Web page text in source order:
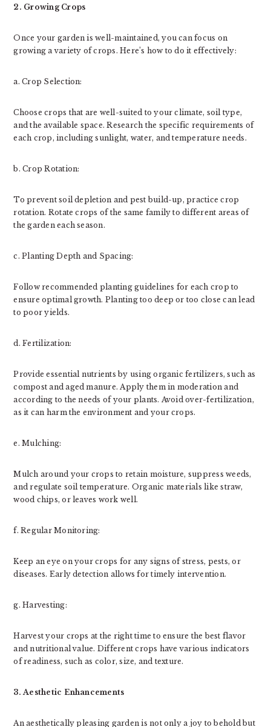
2. Growing Crops
Once your garden is well-maintained, you can focus on
growing a variety of crops. Here’s how to do it effectively:
a. Crop Selection:
Choose crops that are well-suited to your climate, soil type,
and the available space. Research the specific requirements of
each crop, including sunlight, water, and temperature needs.
b. Crop Rotation:
To prevent soil depletion and pest build-up, practice crop
rotation. Rotate crops of the same family to different areas of
the garden each season.
c. Planting Depth and Spacing:
Follow recommended planting guidelines for each crop to
ensure optimal growth. Planting too deep or too close can lead
to poor yields.
d. Fertilization:
Provide essential nutrients by using organic fertilizers, such as
compost and aged manure. Apply them in moderation and
according to the needs of your plants. Avoid over-fertilization,
as it can harm the environment and your crops.
e. Mulching:
Mulch around your crops to retain moisture, suppress weeds,
and regulate soil temperature. Organic materials like straw,
wood chips, or leaves work well.
f. Regular Monitoring:
Keep an eye on your crops for any signs of stress, pests, or
diseases. Early detection allows for timely intervention.
g. Harvesting:
Harvest your crops at the right time to ensure the best flavor
and nutritional value. Different crops have various indicators
of readiness, such as color, size, and texture.
3. Aesthetic Enhancements
An aesthetically pleasing garden is not only a joy to behold but